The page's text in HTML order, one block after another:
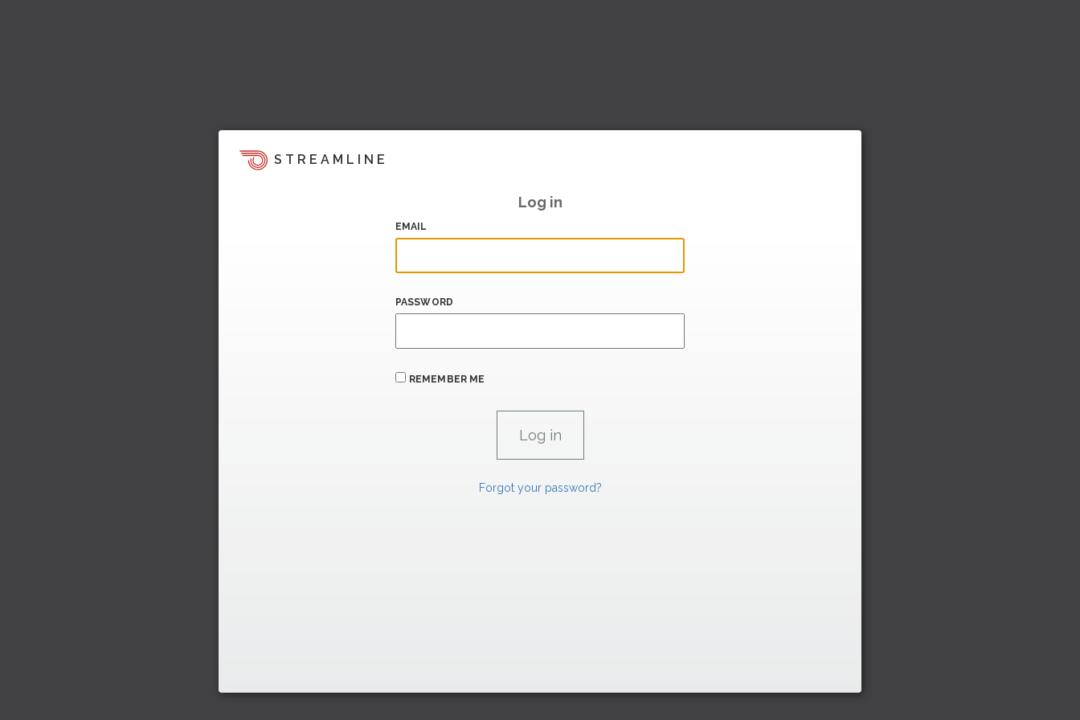
STREAMLINE
Log in
EMAIL
PASSWORD
REMEMBER ME
Forgot your password?